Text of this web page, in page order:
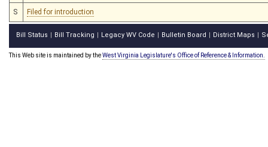
S Filed for introduction
Bill Status Bill Tracking Legacy WV Code Bulletin Board District Maps
This Web site is maintained by theWest Virginia Legislature's Office of Reference & Information.